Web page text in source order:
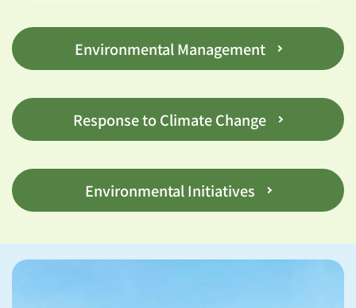
Environmental Management
Response to Climate Change
Environmental Initiatives